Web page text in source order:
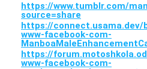
https://www.tumblr.com/
source=share
https://
www-facebook-com-
https://
www-facebook-com-